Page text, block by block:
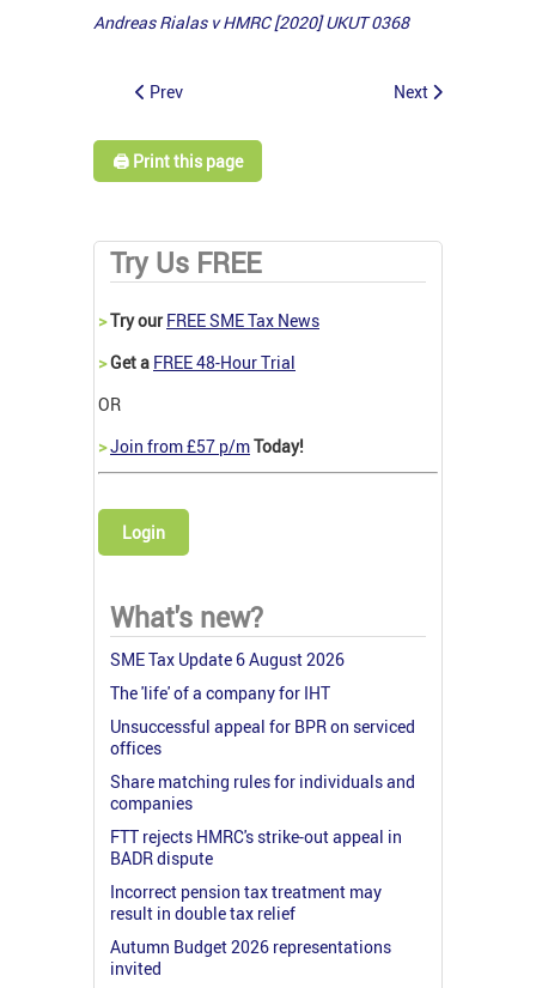
Andreas Rialas v HMRC [2020] UKUT 0368
Prev Next
🖨️ Print this page
Try Us FREE
>Try our FREE SME Tax News
>Get a FREE 48-Hour Trial
OR
>Join from £57 p/mToday!
Login
What's new?
SME Tax Update 6 August 2026
The 'life' of a company for IHT
Unsuccessful appeal for BPR on serviced
offices
Share matching rules for individuals and
companies
FTT rejects HMRC's strike-out appeal in
BADR dispute
Incorrect pension tax treatment may
result in double tax relief
Autumn Budget 2026 representations
invited